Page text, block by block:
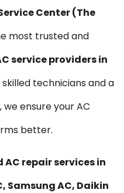
Center (The
most trusted and
service providers in
skilled technicians and a
, we ensure your AC
better.
repair services in
Samsung AC, Daikin